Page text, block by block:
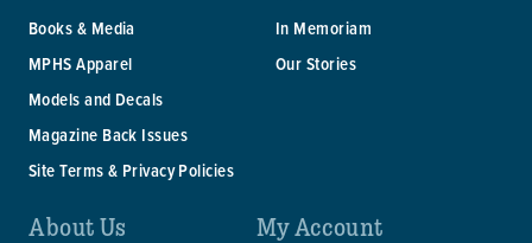
Books & Media
MPHS Apparel
Models and Decals
Magazine Back Issues
Site Terms & Privacy Policies
In Memoriam
Our Stories
About Us My Account